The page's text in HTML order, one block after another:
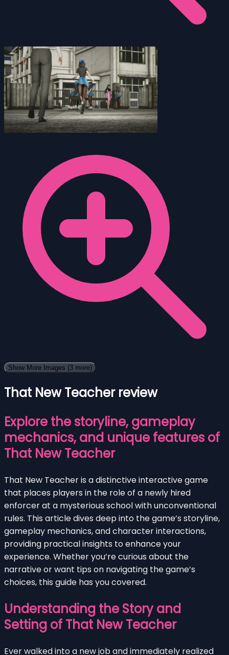
Show More Images (3 more)
That New Teacher review
Explore the storyline, gameplay
mechanics, and unique features of
That New Teacher
That New Teacher is a distinctive interactive game
that places players in the role of a newly hired
enforcer at a mysterious school with unconventional
rules. This article dives deep into the game’s storyline,
gameplay mechanics, and character interactions,
providing practical insights to enhance your
experience. Whether you’re curious about the
narrative or want tips on navigating the game’s
choices, this guide has you covered.
Understanding the Story and
Setting of That New Teacher
Ever walked into a new job and immediately realized